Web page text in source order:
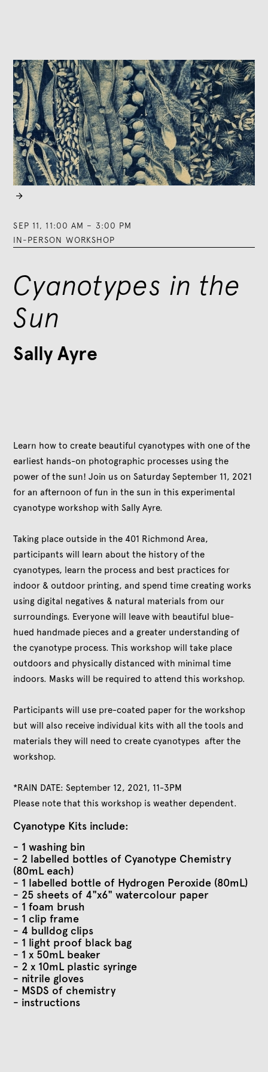

SEP 11, 11:00 AM – 3:00 PM
IN-PERSON WORKSHOP
Cyanotypes in the
Sun
Sally Ayre
Learn how to create beautiful cyanotypes with one of the
earliest hands-on photographic processes using the
power of the sun! Join us on Saturday September 11, 2021
for an afternoon of fun in the sun in this experimental
cyanotype workshop with Sally Ayre.
Taking place outside in the 401 Richmond Area,
participants will learn about the history of the
cyanotypes, learn the process and best practices for
indoor & outdoor printing, and spend time creating works
using digital negatives & natural materials from our
surroundings. Everyone will leave with beautiful blue-
hued handmade pieces and a greater understanding of
the cyanotype process. This workshop will take place
outdoors and physically distanced with minimal time
indoors. Masks will be required to attend this workshop.
Participants will use pre-coated paper for the workshop
but will also receive individual kits with all the tools and
materials they will need to create cyanotypes after the
workshop.
*RAIN DATE: September 12, 2021, 11-3PM
Please note that this workshop is weather dependent.
Cyanotype Kits include:
- 1 washing bin
- 2 labelled bottles of Cyanotype Chemistry
(80mL each)
- 1 labelled bottle of Hydrogen Peroxide (80mL)
- 25 sheets of 4"x6" watercolour paper
- 1 foam brush
- 1 clip frame
- 4 bulldog clips
- 1 light proof black bag
- 1 x 50mL beaker
- 2 x 10mL plastic syringe
- nitrile gloves
- MSDS of chemistry
- instructions